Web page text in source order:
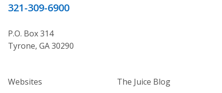
321-309-6900
P.O. Box 314
Tyrone, GA 30290
Home Builder Website and
Websites
Home Builder
The Juice Blog